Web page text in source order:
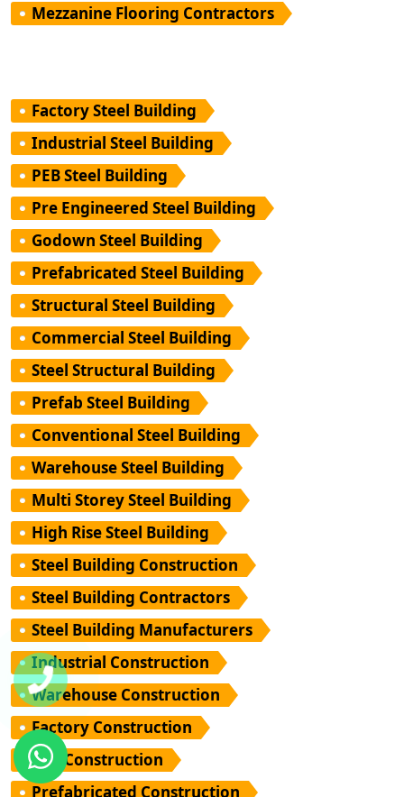
Mezzanine Flooring Contractors
Factory Steel Building
Industrial Steel Building
PEB Steel Building
Pre Engineered Steel Building
Godown Steel Building
Prefabricated Steel Building
Structural Steel Building
Commercial Steel Building
Steel Structural Building
Prefab Steel Building
Conventional Steel Building
Warehouse Steel Building
Multi Storey Steel Building
High Rise Steel Building
Steel Building Construction
Steel Building Contractors
Steel Building Manufacturers
Industrial Construction
Warehouse Construction
Factory Construction
PEB Construction
Prefabricated Construction